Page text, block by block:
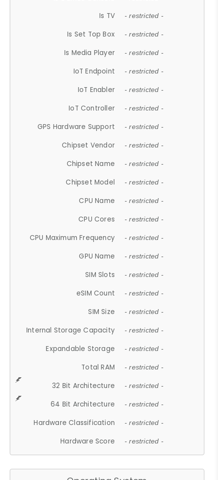
Is TV - restricted -
Is Set Top Box - restricted -
Is Media Player - restricted -
IoT Endpoint - restricted -
IoT Enabler - restricted -
IoT Controller - restricted -
GPS Hardware Support - restricted -
Chipset Vendor - restricted -
Chipset Name - restricted -
Chipset Model - restricted -
CPU Name - restricted -
CPU Cores - restricted -
CPU Maximum Frequency - restricted -
GPU Name - restricted -
SIM Slots - restricted -
eSIM Count - restricted -
SIM Size - restricted -
Internal Storage Capacity - restricted -
Expandable Storage - restricted -
Total RAM - restricted -
32 Bit Architecture - restricted -
64 Bit Architecture - restricted -
Hardware Classification - restricted -
Hardware Score - restricted -